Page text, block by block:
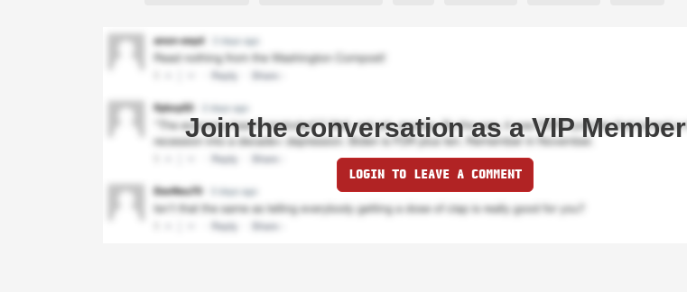
Join the conversation as a VIP Member
LOGIN TO LEAVE A COMMENT